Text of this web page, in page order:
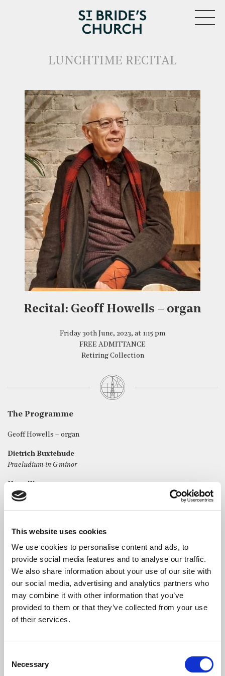
This website uses cookies
We use cookies to personalise content and ads, to
provide social media features and to analyse our traffic.
We also share information about your use of our site with
our social media, advertising and analytics partners who
may combine it with other information that you’ve
provided to them or that they’ve collected from your use
of their services.
Selection
Necessary
CLOSE
LUNCHTIME RECITAL
Recital: Geoff Howells – organ
Friday 30th June, 2023, at 1:15 pm
FREE ADMITTANCE
Retiring Collection
The Programme
Geoff Howells – organ
Dietrich Buxtehude
Praeludium in G minor
Hans Zimmer
Organ Variation (Interstellar)
Arvo Pärt
Spielgel im Spiegel
Francis Jackson
Toccata in B minor
J S Bach
Ich ruf’ zu dir, Herr Jesu Christ